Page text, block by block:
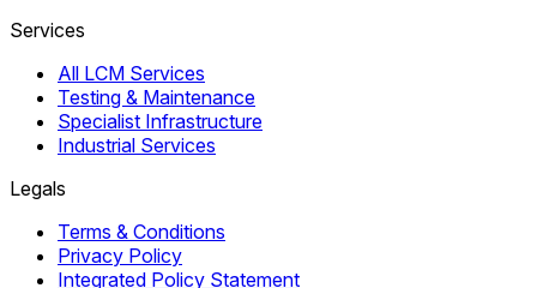
Services
All LCM Services
Testing & Maintenance
Specialist Infrastructure
Industrial Services
Legals
Terms & Conditions
Privacy Policy
Integrated Policy Statement